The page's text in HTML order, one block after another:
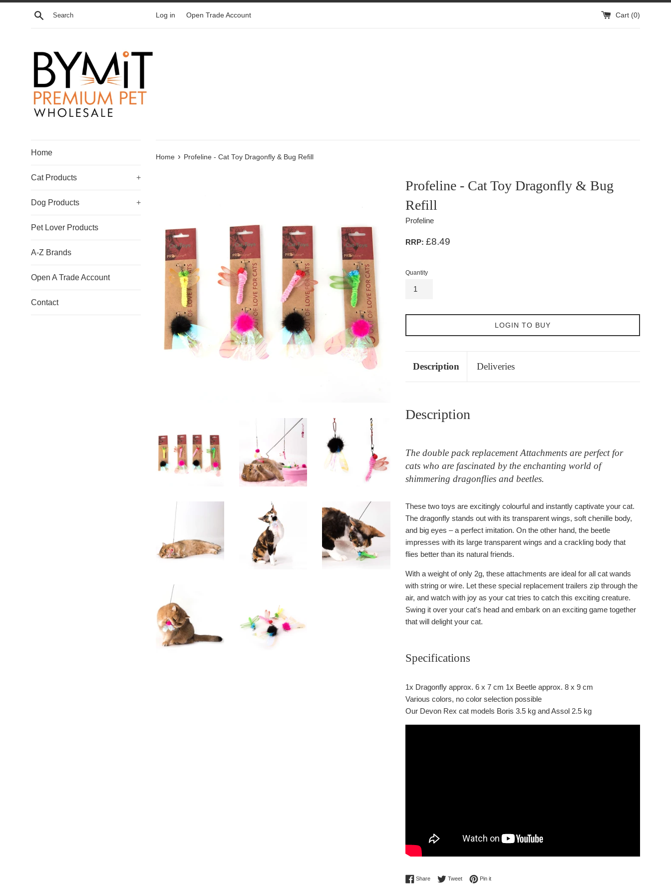
Skip
Search Log in Open Trade Account Cart (0)
Home
Cat Products +
Dog Products +
Pet Lover Products
A-Z Brands
Open A Trade Account
Contact
Home › Profeline - Cat Toy Dragonfly & Bug Refill
Profeline - Cat Toy Dragonfly & Bug
Refill
Profeline
RRP: £8.49
Quantity
LOGIN TO BUY
Description Deliveries
Description
The double pack replacement Attachments are perfect for
cats who are fascinated by the enchanting world of
shimmering dragonflies and beetles.
These two toys are excitingly colourful and instantly captivate your cat.
The dragonfly stands out with its transparent wings, soft chenille body,
and big eyes – a perfect imitation. On the other hand, the beetle
impresses with its large transparent wings and a crackling body that
flies better than its natural friends.
With a weight of only 2g, these attachments are ideal for all cat wands
with string or wire. Let these special replacement trailers zip through the
air, and watch with joy as your cat tries to catch this exciting creature.
Swing it over your cat's head and embark on an exciting game together
that will delight your cat.
Specifications
1x Dragonfly approx. 6 x 7 cm 1x Beetle approx. 8 x 9 cm
Various colors, no color selection possible
Our Devon Rex cat models Boris 3.5 kg and Assol 2.5 kg
ShareShare on Facebook
TweetTweet on Twitter
Pin itPin on Pinterest